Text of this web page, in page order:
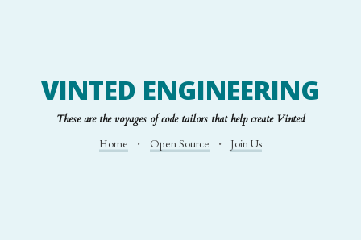
VINTED ENGINEERING
These are the voyages of code tailors that help create Vinted
Home
Open Source Join Us